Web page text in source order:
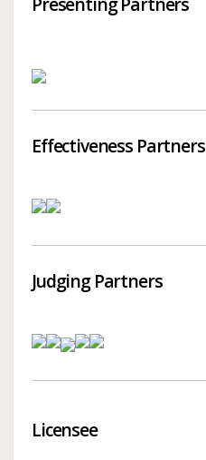
Effectiveness Partners
Judging Partners
Licensee